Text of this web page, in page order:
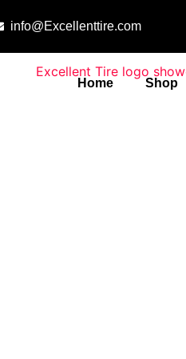
info@Excellenttire.com
Home Shop